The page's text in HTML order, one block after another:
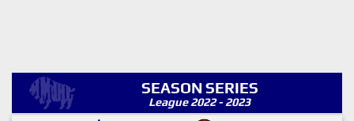
SEASON SERIES
League 2022 - 2023